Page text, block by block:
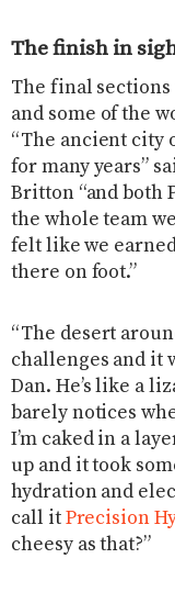
The finish in
The final
and some of the
“The ancient city
for many years”
Britton “and both
the whole team
felt like we
there on foot.”
“The desert
challenges and it
Dan. He’s like a
barely notices
I’m caked in a
up and it took
hydration and
call itPrecision
cheesy as that?”